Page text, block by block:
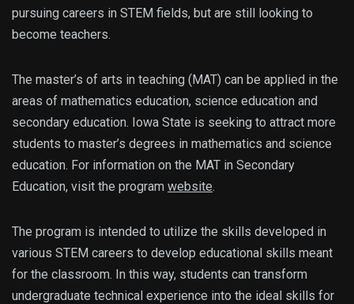
pursuing careers in STEM fields, but are still looking to
become teachers.
The master’s of arts in teaching (MAT) can be applied in the
areas of mathematics education, science education and
secondary education. Iowa State is seeking to attract more
students to master’s degrees in mathematics and science
education. For information on the MAT in Secondary
Education, visit the program website.
The program is intended to utilize the skills developed in
various STEM careers to develop educational skills meant
for the classroom. In this way, students can transform
undergraduate technical experience into the ideal skills for